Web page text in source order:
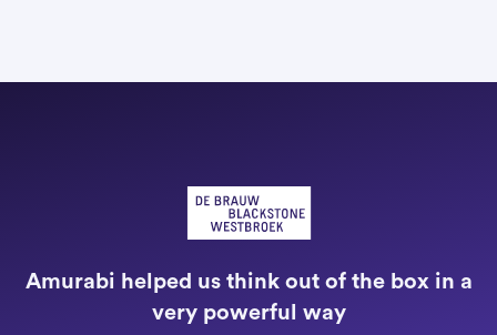
Amurabi helped us think out of the box in a
very powerful way